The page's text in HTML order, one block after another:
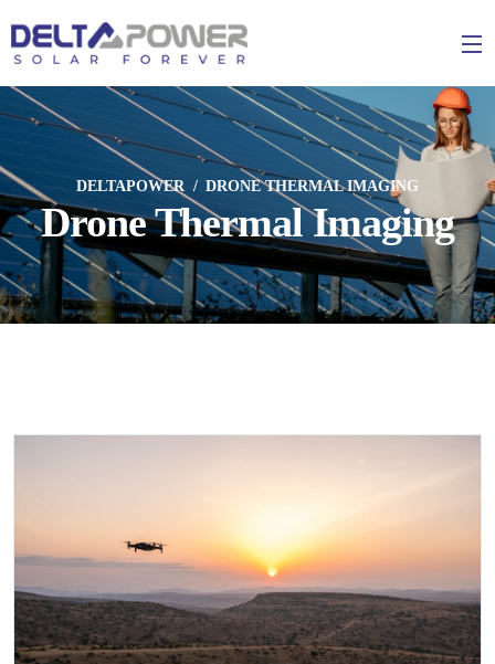
DELTAPOWER DRONE THERMAL IMAGING
Drone Thermal Imaging